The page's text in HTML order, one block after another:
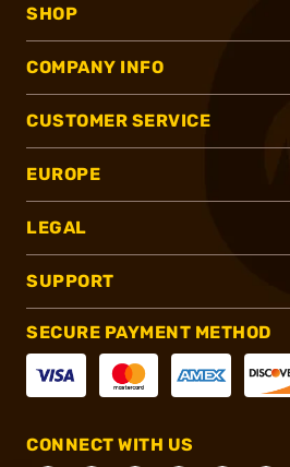
SHOP
COMPANY INFO
CUSTOMER SERVICE
EUROPE
LEGAL
SUPPORT
SECURE PAYMENT METHOD
CONNECT WITH US